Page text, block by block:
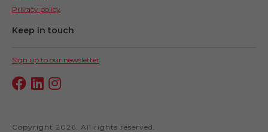
Privacy policy
Keep in touch
Sign up to our newsletter
Copyright 2026. All rights reserved.